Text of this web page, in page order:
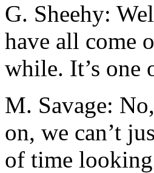
G. Sheehy:
have all come
while. It’s one
M. Savage:
on, we can’t
of time looking